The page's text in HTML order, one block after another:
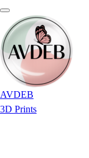
AVDEB
3D Prints